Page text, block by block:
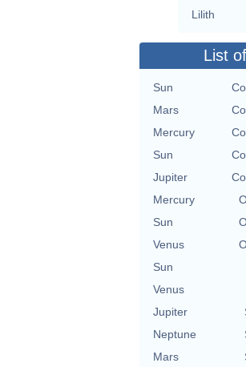
Lilith
List
Sun
Mars
Mercury
Sun
Jupiter
Mercury
Sun
Venus
Sun
Venus
Jupiter
Neptune
Mars